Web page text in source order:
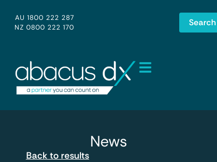
AU 1800 222 287
NZ 0800 222 170
Search
News
Back to results